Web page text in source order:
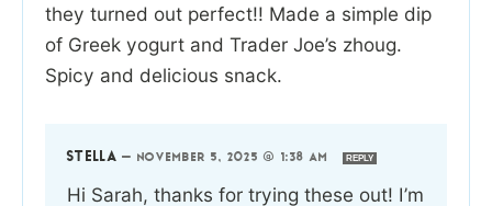
they turned out perfect!! Made a simple dip
of Greek yogurt and Trader Joe’s zhoug.
Spicy and delicious snack.
STELLA — NOVEMBER 5, 2025 @ 1:38 AM REPLY
Hi Sarah, thanks for trying these out! I’m